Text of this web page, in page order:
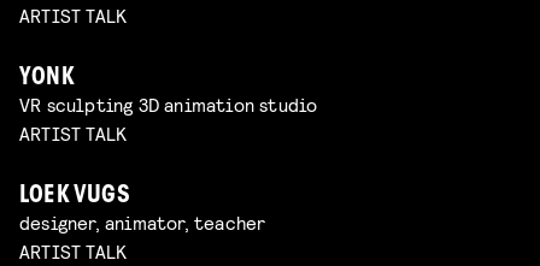
ARTIST TALK
YONK
VR sculpting 3D animation studio
ARTIST TALK
LOEK VUGS
designer, animator, teacher
ARTIST TALK